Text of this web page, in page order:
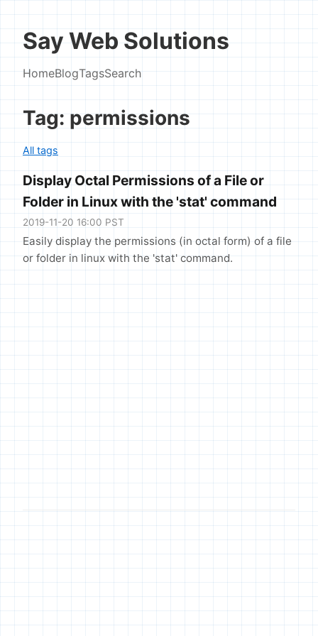
Say Web Solutions
HomeBlogTagsSearch
Tag: permissions
All tags
Display Octal Permissions of a File or
Folder in Linux with the 'stat' command
2019-11-20 16:00 PST
Easily display the permissions (in octal form) of a file
or folder in linux with the 'stat' command.